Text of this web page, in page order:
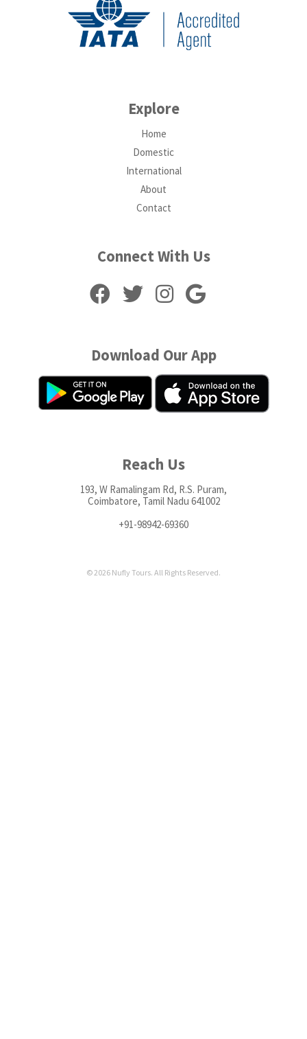
Explore
Home
Domestic
International
About
Contact
Connect With Us
Download Our App
Reach Us
193, W Ramalingam Rd, R.S. Puram,
Coimbatore, Tamil Nadu 641002
+91-98942-69360
© 2026 Nufly Tours. All Rights Reserved.